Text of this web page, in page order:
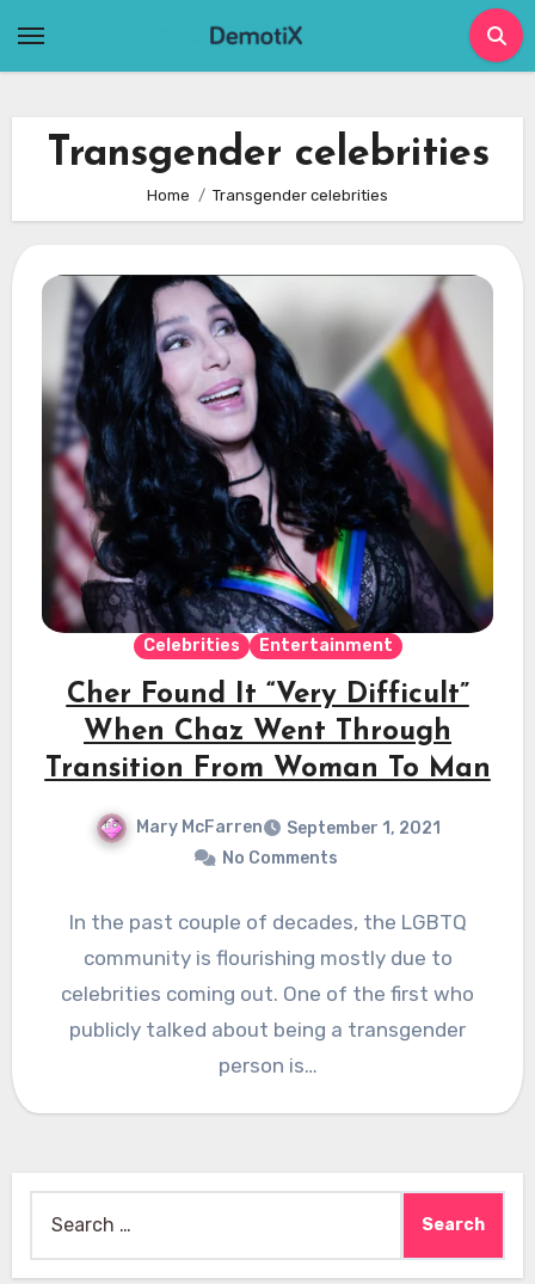
Transgender celebrities
Home Transgender celebrities
Celebrities Entertainment
Cher Found It “Very Difficult”
When Chaz Went Through
Transition From Woman To Man
Mary McFarren
September 1, 2021
No Comments
In the past couple of decades, the LGBTQ
community is flourishing mostly due to
celebrities coming out. One of the first who
publicly talked about being a transgender
person is…
for: